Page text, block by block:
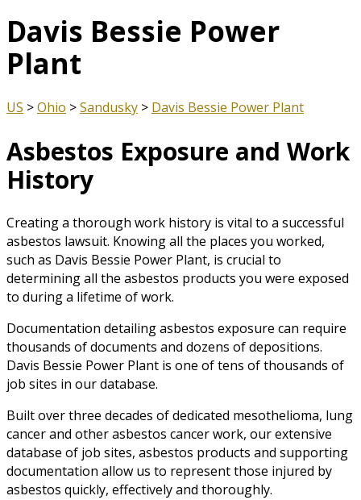
Davis Bessie Power
Plant
US >Ohio >Sandusky > Davis Bessie Power Plant
Asbestos Exposure and Work
History
Creating a thorough work history is vital to a successful
asbestos lawsuit. Knowing all the places you worked,
such as Davis Bessie Power Plant, is crucial to
determining all the asbestos products you were exposed
to during a lifetime of work.
Documentation detailing asbestos exposure can require
thousands of documents and dozens of depositions.
Davis Bessie Power Plant is one of tens of thousands of
job sites in our database.
Built over three decades of dedicated mesothelioma, lung
cancer and other asbestos cancer work, our extensive
database of job sites, asbestos products and supporting
documentation allow us to represent those injured by
asbestos quickly, effectively and thoroughly.